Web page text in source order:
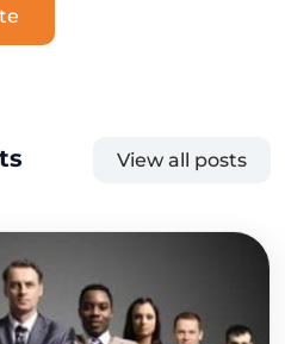
View all posts